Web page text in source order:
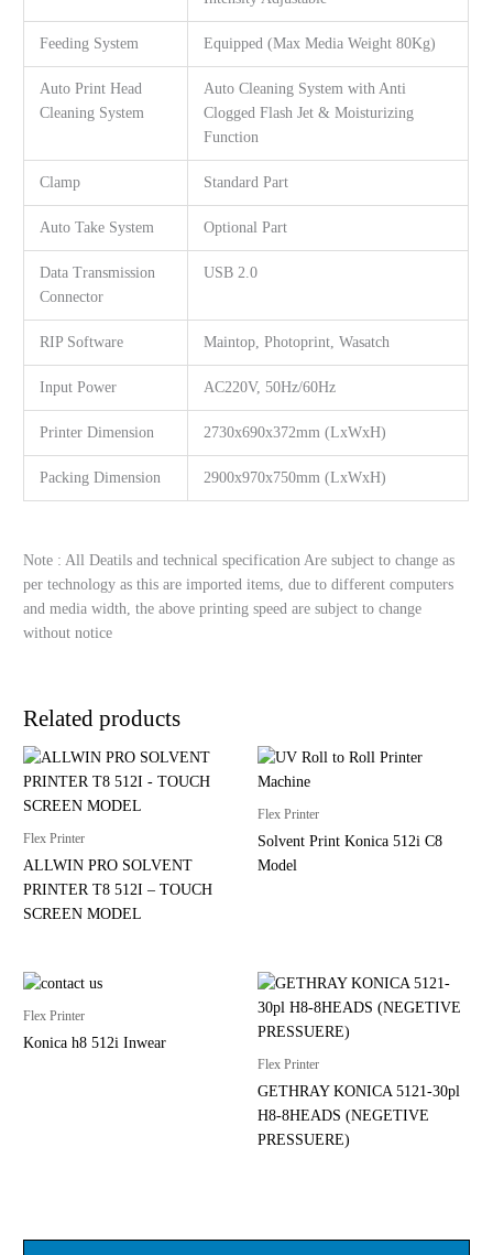
Feeding System Equipped (Max Media Weight 80Kg)
Auto Print Head
Cleaning System
Auto Cleaning System with Anti
Clogged Flash Jet & Moisturizing
Function
Clamp Standard Part
Auto Take System Optional Part
Data Transmission
Connector
USB 2.0
RIP Software Maintop, Photoprint, Wasatch
Input Power AC220V, 50Hz/60Hz
Printer Dimension 2730x690x372mm (LxWxH)
Packing Dimension 2900x970x750mm (LxWxH)
Note : All Deatils and technical specification Are subject to change as
per technology as this are imported items, due to different computers
and media width, the above printing speed are subject to change
without notice
Related products
Flex Printer
ALLWIN PRO SOLVENT
PRINTER T8 512I – TOUCH
SCREEN MODEL
Flex Printer
Solvent Print Konica 512i C8
Model
Flex Printer
Konica h8 512i Inwear
Flex Printer
GETHRAY KONICA 5121-30pl
H8-8HEADS (NEGETIVE
PRESSUERE)